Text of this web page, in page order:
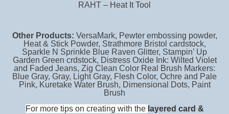
RAHT – Heat It Tool
Other Products: VersaMark, Pewter embossing powder,
Heat & Stick Powder, Strathmore Bristol cardstock,
Sparkle N Sprinkle Blue Raven Glitter, Stampin’ Up
Garden Green crdstock, Distress Oxide Ink: Wilted Violet
and Faded Jeans, Zig Clean Color Real Brush Markers:
Blue Gray, Gray, Light Gray, Flesh Color, Ochre and Pale
Pink, Kuretake Water Brush, Dimensional
Dots, Paint
Brush
For more tips on creating with the layered card &